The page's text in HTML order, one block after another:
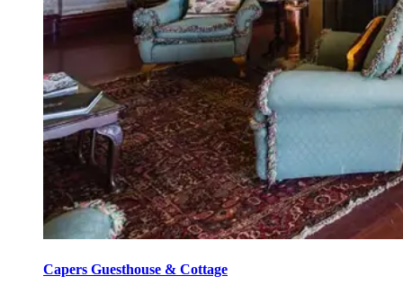
Capers Guesthouse & Cottage